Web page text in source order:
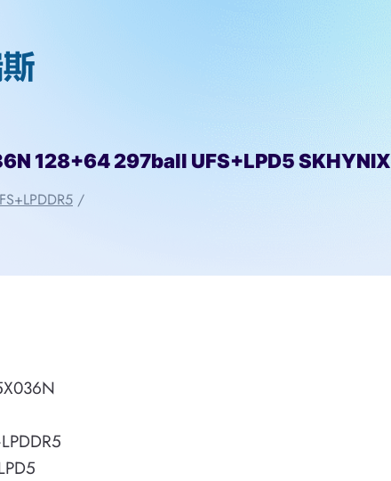
128+64 297ball UFS+LPD5 SKHYNIX
/